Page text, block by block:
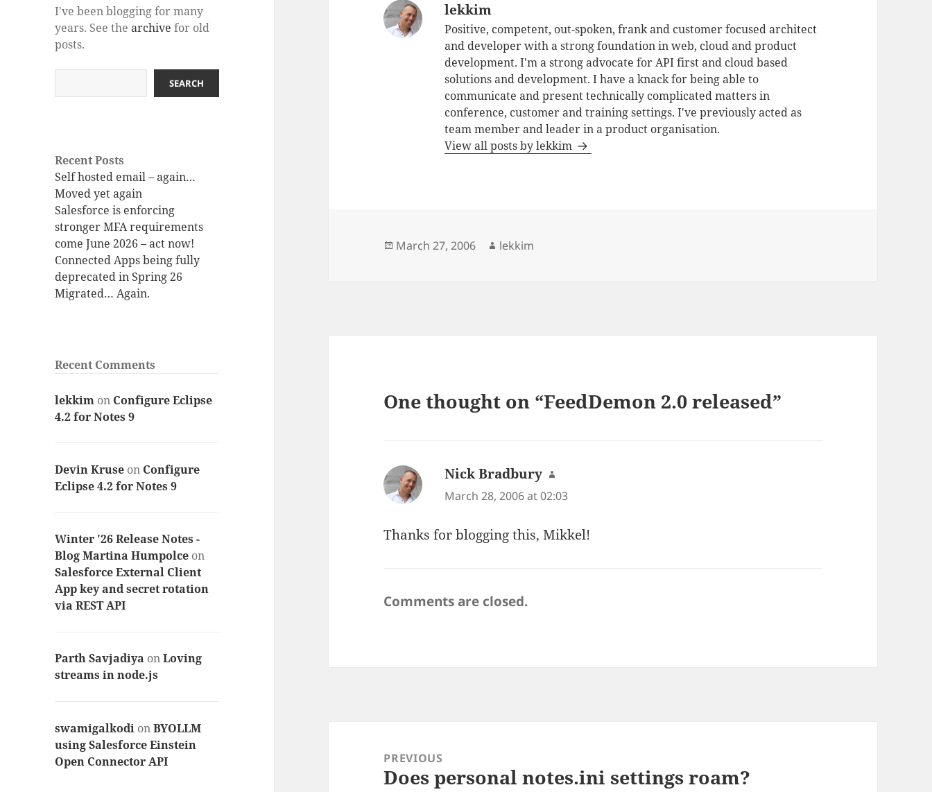
I've been blogging for many
years. See thearchive for old
posts.
SEARCH
Recent Posts
Self hosted email – again…
Moved yet again
Salesforce is enforcing
stronger MFA requirements
come June 2026 – act now!
Connected Apps being fully
deprecated in Spring 26
Migrated… Again.
Recent Comments
lekkim on Configure Eclipse
4.2 for Notes 9
Devin Kruse on Configure
Eclipse 4.2 for Notes 9
Winter '26 Release Notes -
Blog Martina Humpolce on
Salesforce External Client
App key and secret rotation
via REST API
Parth Savjadiya onLoving
streams in node.js
swamigalkodi onBYOLLM
using Salesforce Einstein
Open Connector API
lekkim
Positive, competent, out-spoken, frank and customer focused architect
and developer with a strong foundation in web, cloud and product
development. I'm a strong advocate for API first and cloud based
solutions and development. I have a knack for being able to
communicate and present technically complicated matters in
conference, customer and training settings. I've previously acted as
team member and leader in a product organisation.
View all posts by lekkim
Posted
March 27, 2006 Author
lekkim
One thought on “FeedDemon 2.0 released”
Nick Bradbury says:
March 28, 2006 at 02:03
Thanks for blogging this, Mikkel!
Comments are closed.
navigationPREVIOUS
Previous
Does personal notes.ini settings roam?